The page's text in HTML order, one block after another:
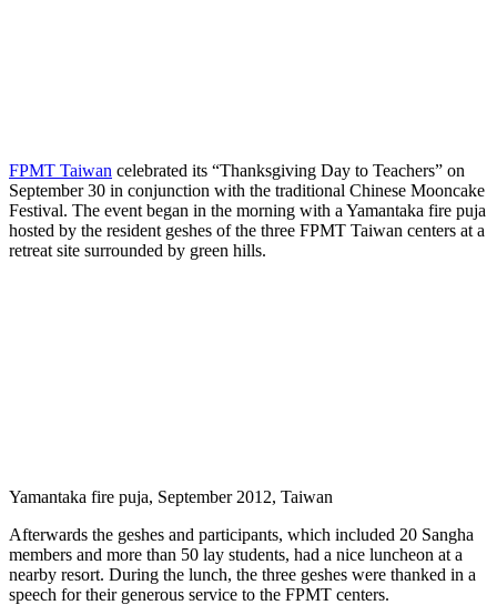
FPMT Taiwan celebrated its “Thanksgiving Day to Teachers” on
September 30 in conjunction with the traditional Chinese Mooncake
Festival. The event began in the morning with a Yamantaka fire puja
hosted by the resident geshes of the three FPMT Taiwan centers at a
retreat site surrounded by green hills.
Yamantaka fire puja, September 2012, Taiwan
Afterwards the geshes and participants, which included 20 Sangha
members and more than 50 lay students, had a nice luncheon at a
nearby resort. During the lunch, the three geshes were thanked in a
speech for their generous service to the FPMT centers.